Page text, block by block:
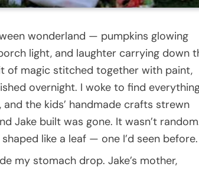
wonderland — pumpkins glowing
light, and laughter carrying down
of magic stitched together with paint,
overnight. I woke to find
the kids’ handmade crafts strewn
Jake built was gone. It wasn’t
like a leaf — one I’d seen before.
my stomach drop. Jake’s mother,